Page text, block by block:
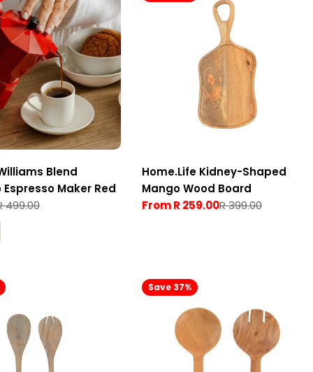
Blend
Maker Red
499.00
Home.Life Kidney-Shaped
Mango Wood Board
Sale
From R 259.00
Regular
R 399.00
Save 37%